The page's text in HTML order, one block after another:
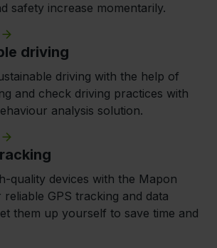
safety increase momentarily.
driving
driving with the help of
and check driving practices with
analysis solution.
quality devices with the Mapon
GPS tracking and data
them up yourself to save time and